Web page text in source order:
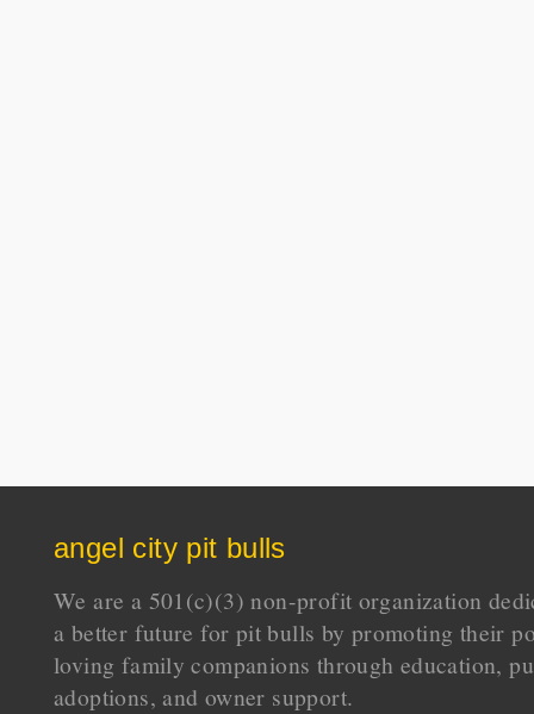
angel city pit bulls
We are a 501(c)(3) non-profit organization
a better future for pit bulls by promoting their
loving family companions through education,
adoptions, and owner support.